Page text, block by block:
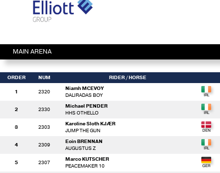
MAIN ARENA
ORDER NUM RIDER / HORSE
1 2320
Niamh MCEVOY
DALIRADAS BOY
2 2330
Michael PENDER
HHS OTHELLO
3 2303
Karoline Sloth KJÆR
JUMP THE GUN
4 2309
Eoin BRENNAN
AUGUSTUS Z
5 2307
Marco KUTSCHER
PEACEMAKER 10